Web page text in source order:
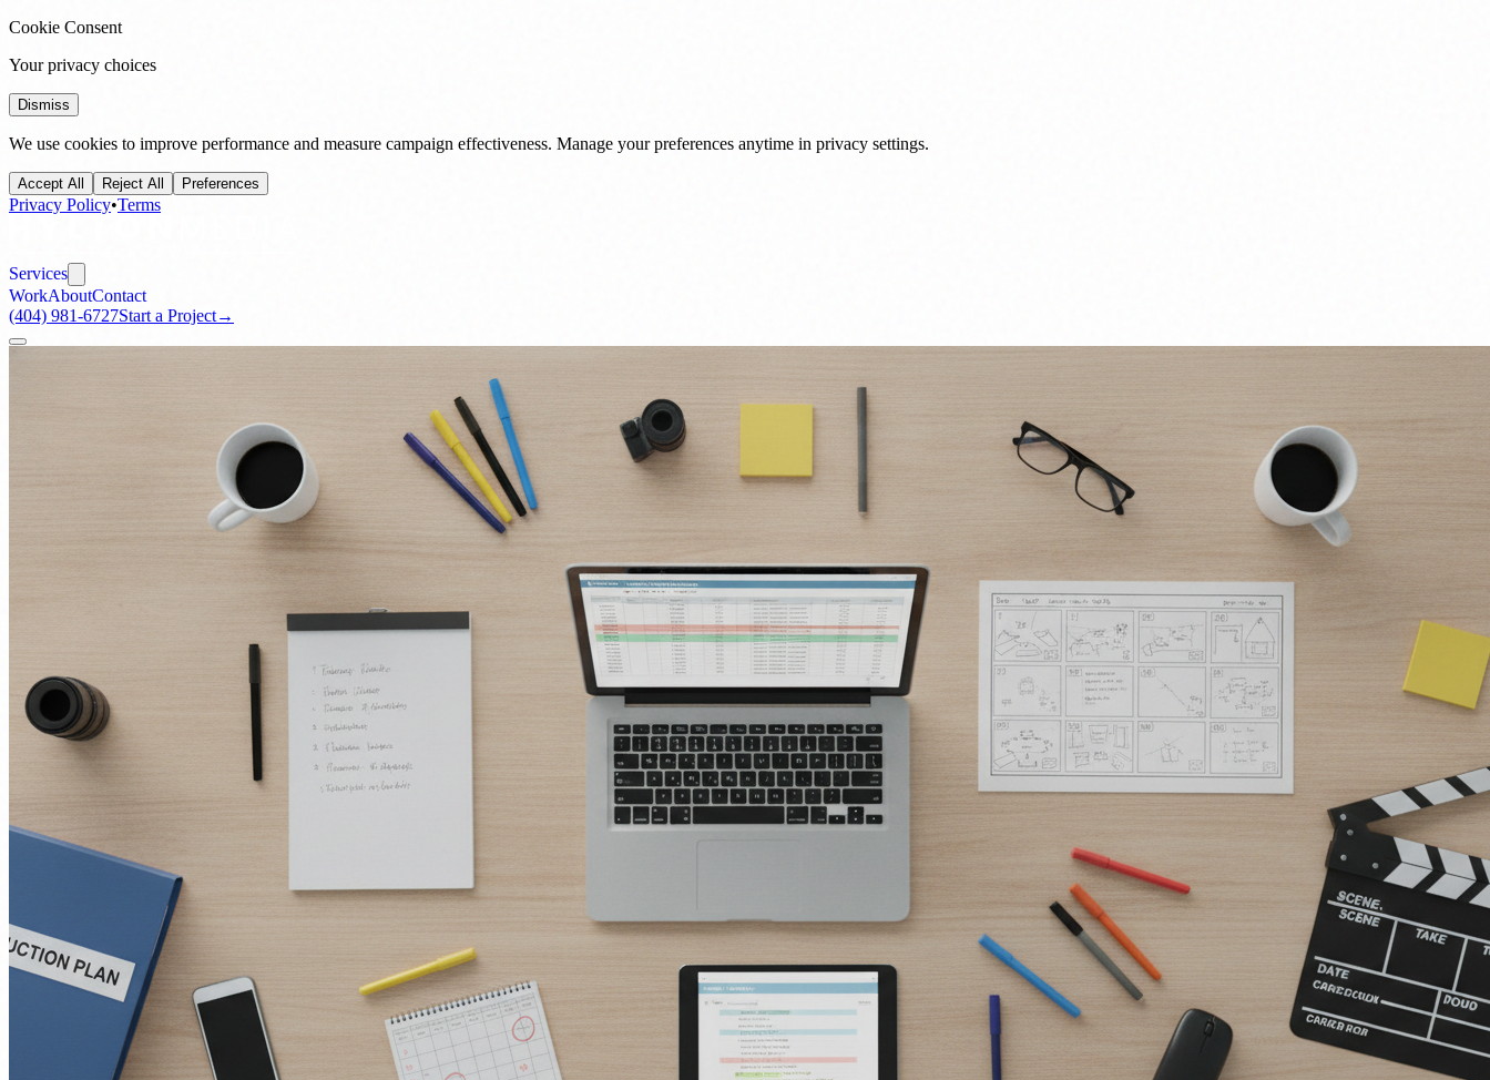
Cookie Consent
Your privacy choices
Dismiss
We use cookies to improve performance and measure campaign effectiveness. Manage your preferences anytime in privacy settings.
Accept All Reject All Preferences
Privacy Policy•Terms
Services
WorkAboutContact
(404) 981-6727Start a Project→